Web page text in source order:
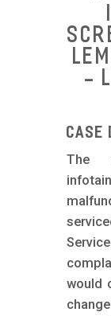
-
Case
The
would